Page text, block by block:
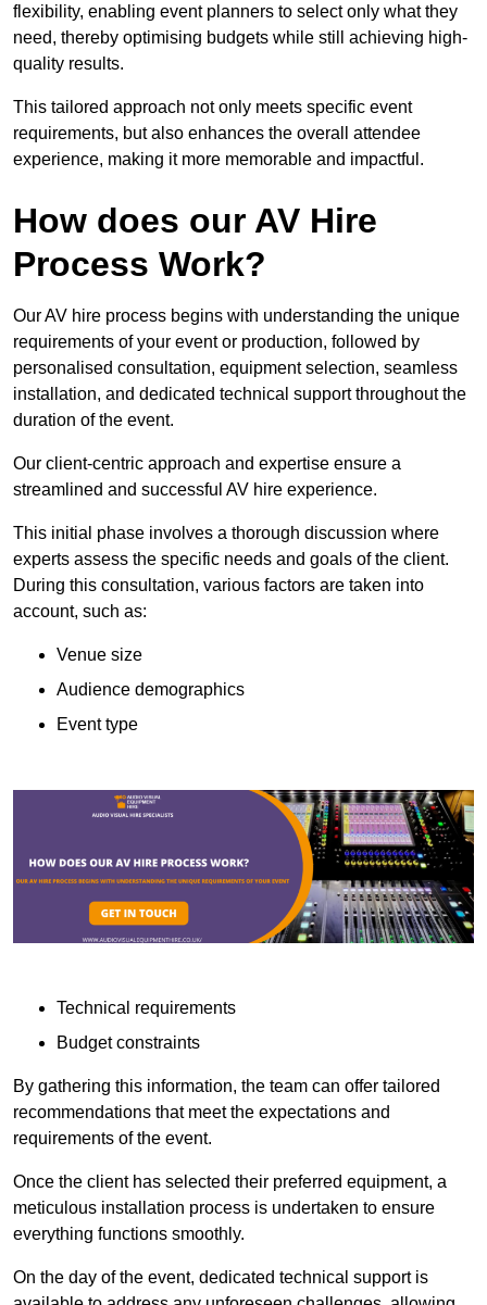
flexibility, enabling event planners to select only what they
need, thereby optimising budgets while still achieving high-
quality results.
This tailored approach not only meets specific event
requirements, but also enhances the overall attendee
experience, making it more memorable and impactful.
How does our AV Hire
Process Work?
Our AV hire process begins with understanding the unique
requirements of your event or production, followed by
personalised consultation, equipment selection, seamless
installation, and dedicated technical support throughout the
duration of the event.
Our client-centric approach and expertise ensure a
streamlined and successful AV hire experience.
This initial phase involves a thorough discussion where
experts assess the specific needs and goals of the client.
During this consultation, various factors are taken into
account, such as:
Venue size
Audience demographics
Event type
Technical requirements
Budget constraints
By gathering this information, the team can offer tailored
recommendations that meet the expectations and
requirements of the event.
Once the client has selected their preferred equipment, a
meticulous installation process is undertaken to ensure
everything functions smoothly.
On the day of the event, dedicated technical support is